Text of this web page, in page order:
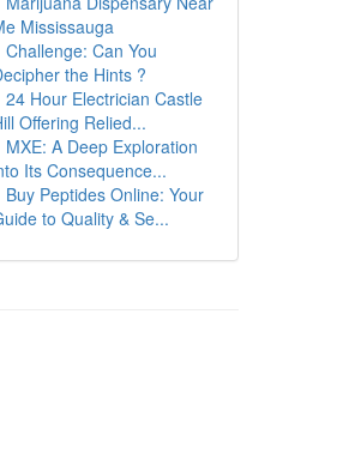
Mississauga
Challenge: Can You
the Hints ?
24 Hour Electrician Castle
Offering Relied...
MXE: A Deep Exploration
Its Consequence...
Buy Peptides Online: Your
to Quality & Se...